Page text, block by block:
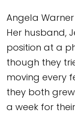
Angela
Her husband,
position at a
though they
moving every
they both
a week for